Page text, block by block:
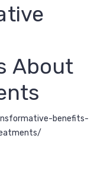
About
benefits-